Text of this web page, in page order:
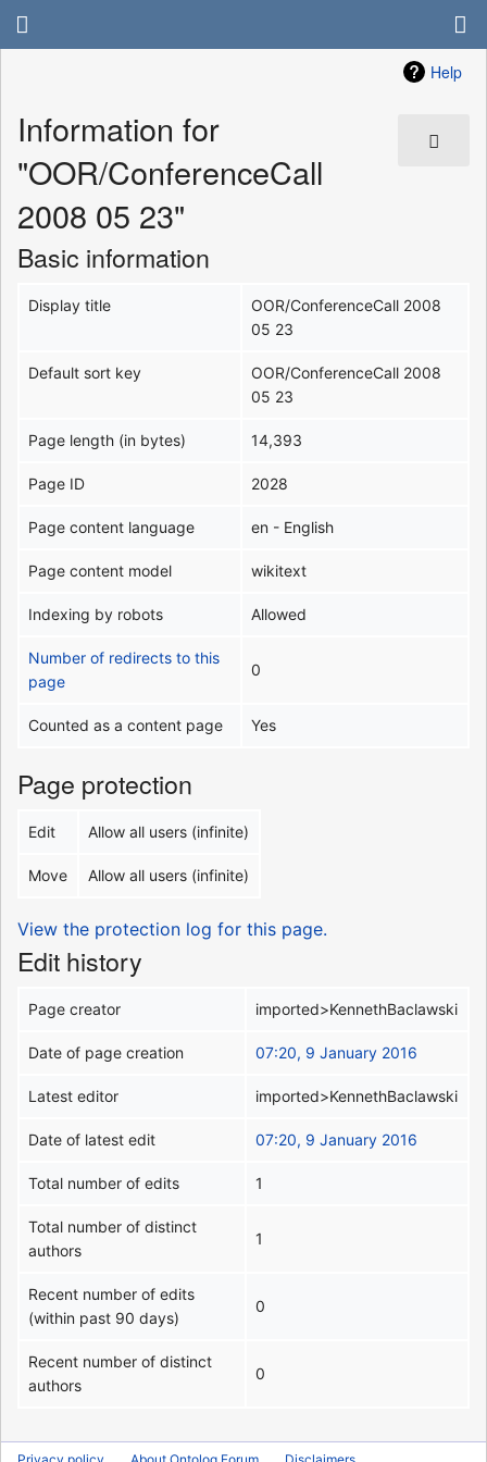
Help
Information for
"OOR/ConferenceCall
2008 05 23"
Basic information
Display title
OOR/ConferenceCall 2008
05 23
Default sort key
OOR/ConferenceCall 2008
05 23
Page length (in bytes) 14,393
Page ID 2028
Page content language en - English
Page content model wikitext
Indexing by robots Allowed
Number of redirects to this
page
0
Counted as a content page Yes
Page protection
Edit Allow all users (infinite)
Move Allow all users (infinite)
View the protection log for this page.
Edit history
Page creator imported>KennethBaclawski
Date of page creation 07:20, 9 January 2016
Latest editor imported>KennethBaclawski
Date of latest edit 07:20, 9 January 2016
Total number of edits 1
Total number of distinct
authors
1
Recent number of edits
(within past 90 days)
0
Recent number of distinct
authors
0